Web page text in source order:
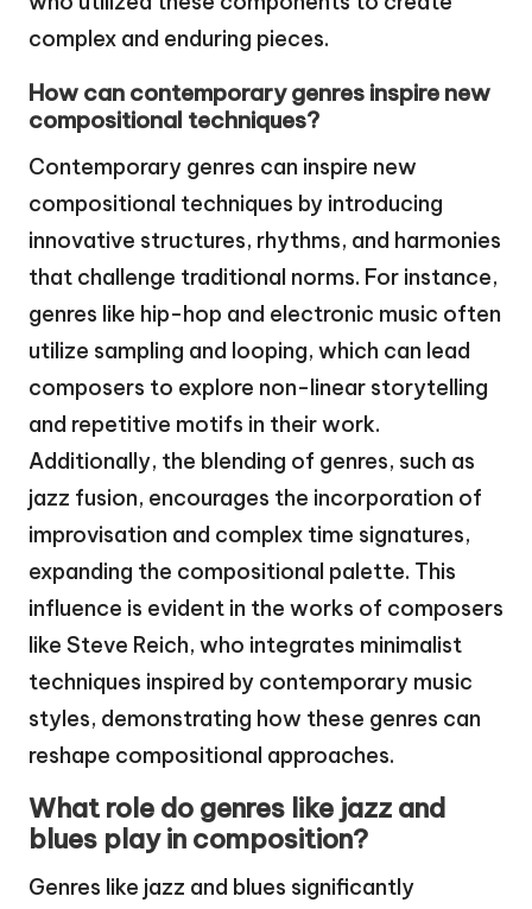
complex and enduring pieces.
How can contemporary genres inspire new
compositional techniques?
Contemporary genres can inspire new
compositional techniques by introducing
innovative structures, rhythms, and harmonies
that challenge traditional norms. For instance,
genres like hip-hop and electronic music often
utilize sampling and looping, which can lead
composers to explore non-linear storytelling
and repetitive motifs in their work.
Additionally, the blending of genres, such as
jazz fusion, encourages the incorporation of
improvisation and complex time signatures,
expanding the compositional palette. This
influence is evident in the works of composers
like Steve Reich, who integrates minimalist
techniques inspired by contemporary music
styles, demonstrating how these genres can
reshape compositional approaches.
What role do genres like jazz and
blues play in composition?
Genres like jazz and blues significantly